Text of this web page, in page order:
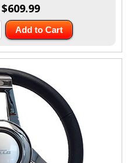
$609.99
Add to Cart